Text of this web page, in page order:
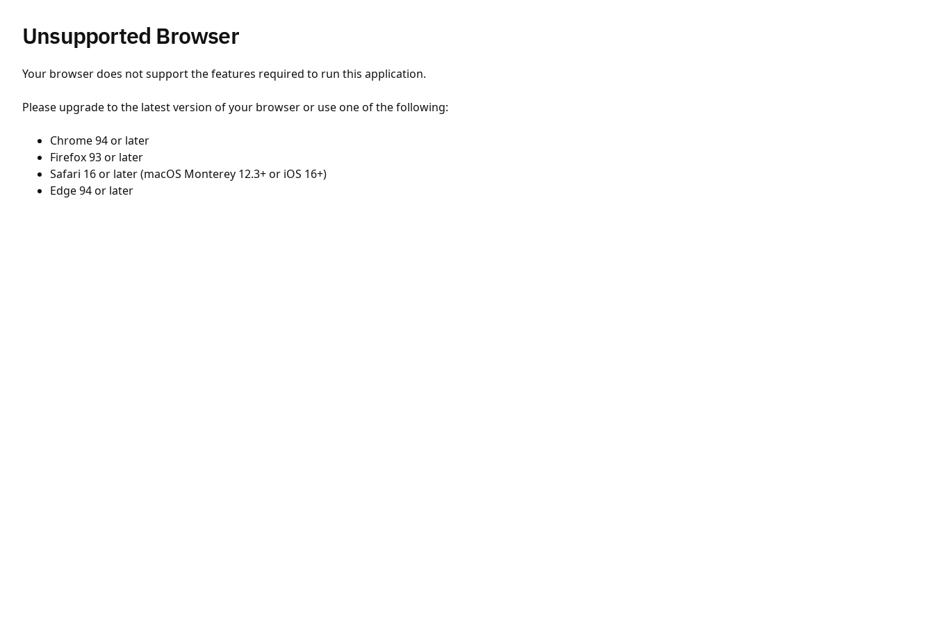
Unsupported Browser
Your browser does not support the features required to run this application.
Please upgrade to the latest version of your browser or use one of the following:
Chrome 94 or later
Firefox 93 or later
Safari 16 or later (macOS Monterey 12.3+ or iOS 16+)
Edge 94 or later